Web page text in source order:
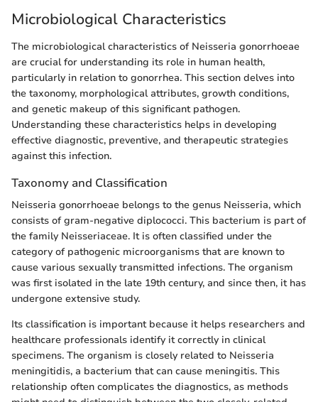
Microbiological Characteristics
The microbiological characteristics of Neisseria gonorrhoeae
are crucial for understanding its role in human health,
particularly in relation to gonorrhea. This section delves into
the taxonomy, morphological attributes, growth conditions,
and genetic makeup of this significant pathogen.
Understanding these characteristics helps in developing
effective diagnostic, preventive, and therapeutic strategies
against this infection.
Taxonomy and Classification
Neisseria gonorrhoeae belongs to the genus Neisseria, which
consists of gram-negative diplococci. This bacterium is part of
the family Neisseriaceae. It is often classified under the
category of pathogenic microorganisms that are known to
cause various sexually transmitted infections. The organism
was first isolated in the late 19th century, and since then, it has
undergone extensive study.
Its classification is important because it helps researchers and
healthcare professionals identify it correctly in clinical
specimens. The organism is closely related to Neisseria
meningitidis, a bacterium that can cause meningitis. This
relationship often complicates the diagnostics, as methods